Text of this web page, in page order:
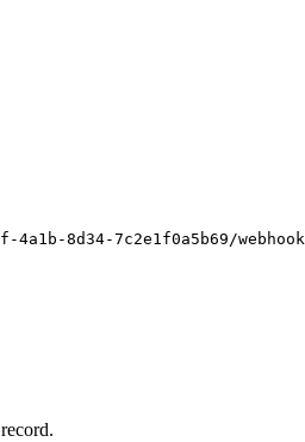
8d34-7c2e1f0a5b69/webhook